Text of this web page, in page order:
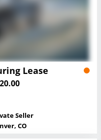
Lease
Seller
CO